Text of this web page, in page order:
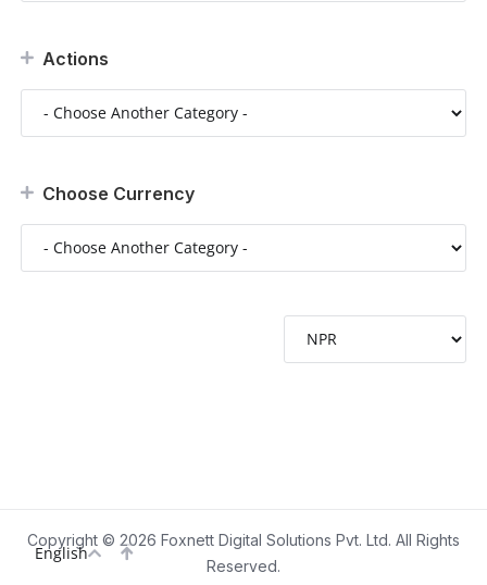
Actions
Choose Currency
English
Copyright © 2026 Foxnett Digital Solutions Pvt. Ltd. All Rights
Reserved.